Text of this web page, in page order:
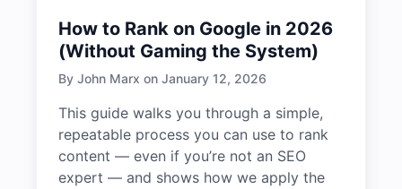
How to Rank on Google in 2026
(Without Gaming the System)
By John Marx on January 12, 2026
This guide walks you through a simple,
repeatable process you can use to rank
content — even if you’re not an SEO
expert — and shows how we apply the